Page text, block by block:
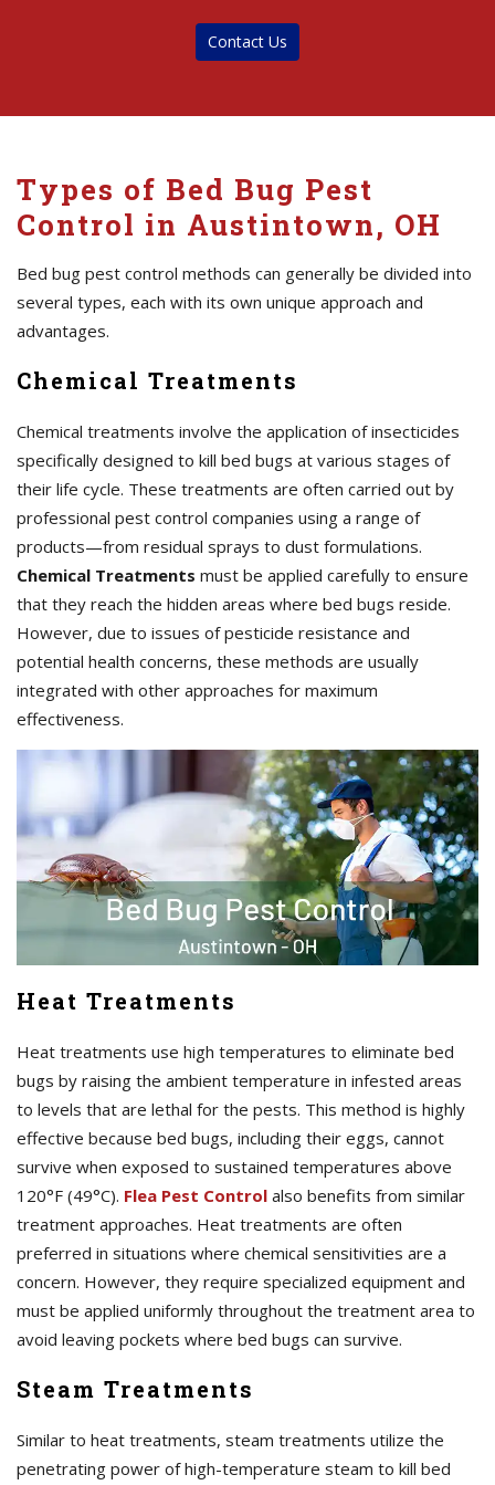
Contact Us
Types of Bed Bug Pest
Control in Austintown, OH
Bed bug pest control methods can generally be divided into
several types, each with its own unique approach and
advantages.
Chemical Treatments
Chemical treatments involve the application of insecticides
specifically designed to kill bed bugs at various stages of
their life cycle. These treatments are often carried out by
professional pest control companies using a range of
products—from residual sprays to dust formulations.
Chemical Treatments must be applied carefully to ensure
that they reach the hidden areas where bed bugs reside.
However, due to issues of pesticide resistance and
potential health concerns, these methods are usually
integrated with other approaches for maximum
effectiveness.
Heat Treatments
Heat treatments use high temperatures to eliminate bed
bugs by raising the ambient temperature in infested areas
to levels that are lethal for the pests. This method is highly
effective because bed bugs, including their eggs, cannot
survive when exposed to sustained temperatures above
120°F (49°C). Flea Pest Control also benefits from similar
treatment approaches. Heat treatments are often
preferred in situations where chemical sensitivities are a
concern. However, they require specialized equipment and
must be applied uniformly throughout the treatment area to
avoid leaving pockets where bed bugs can survive.
Steam Treatments
Similar to heat treatments, steam treatments utilize the
penetrating power of high-temperature steam to kill bed